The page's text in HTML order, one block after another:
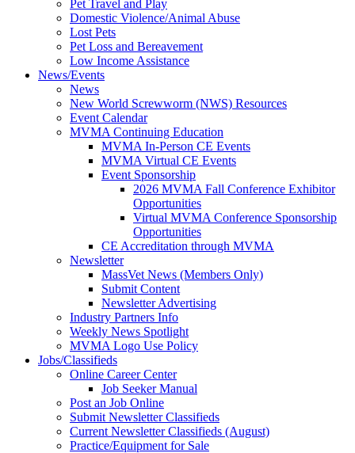
Pet Travel and Play
Domestic Violence/Animal Abuse
Lost Pets
Pet Loss and Bereavement
Low Income Assistance
News/Events
News
New World Screwworm (NWS) Resources
Event Calendar
MVMA Continuing Education
MVMA In-Person CE Events
MVMA Virtual CE Events
Event Sponsorship
2026 MVMA Fall Conference Exhibitor
Opportunities
Virtual MVMA Conference Sponsorship
Opportunities
CE Accreditation through MVMA
Newsletter
MassVet News (Members Only)
Submit Content
Newsletter Advertising
Industry Partners Info
Weekly News Spotlight
MVMA Logo Use Policy
Jobs/Classifieds
Online Career Center
Job Seeker Manual
Post an Job Online
Submit Newsletter Classifieds
Current Newsletter Classifieds (August)
Practice/Equipment for Sale